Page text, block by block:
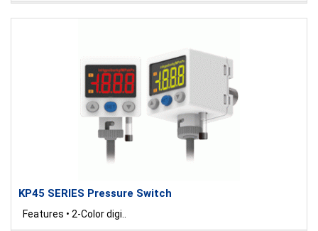
KP45 SERIES Pressure Switch
Features • 2-Color digi..